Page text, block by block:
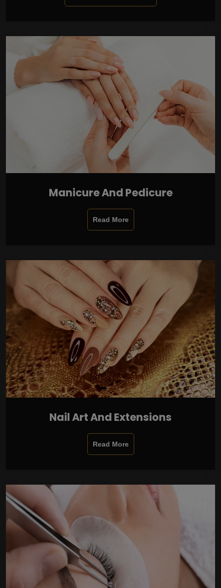
Manicure And Pedicure
Read More
Nail Art And Extensions
Read More